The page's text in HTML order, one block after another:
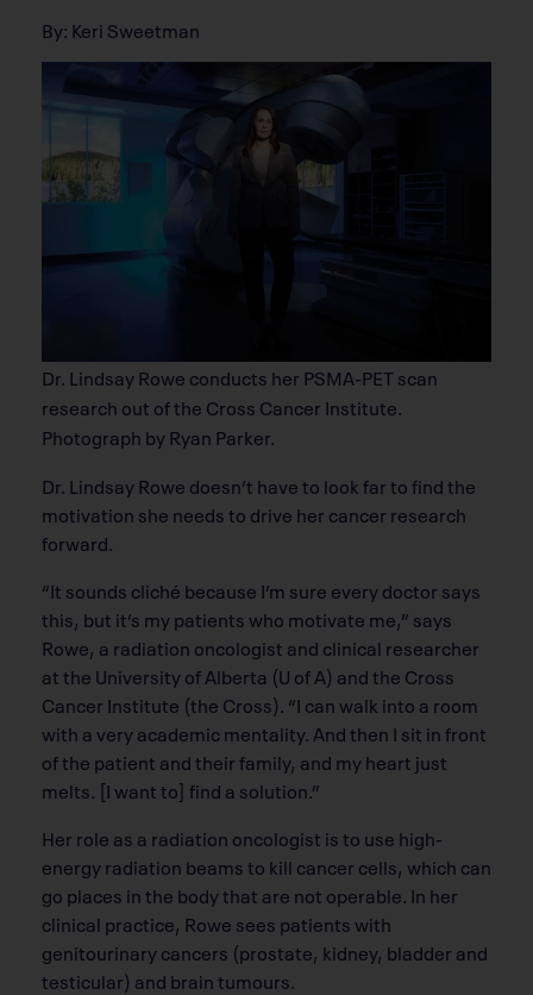
By: Keri Sweetman
Dr. Lindsay Rowe conducts her PSMA-PET scan
research out of the Cross Cancer Institute.
Photograph by Ryan Parker.
Dr. Lindsay Rowe doesn’t have to look far to find the
motivation she needs to drive her cancer research
forward.
“It sounds cliché because I’m sure every doctor says
this, but it’s my patients who motivate me,” says
Rowe, a radiation oncologist and clinical researcher
at the University of Alberta (U of A) and the Cross
Cancer Institute (the Cross). “I can walk into a room
with a very academic mentality. And then I sit in front
of the patient and their family, and my heart just
melts. [I want to] find a solution.”
Her role as a radiation oncologist is to use high-
energy radiation beams to kill cancer cells, which can
go places in the body that are not operable. In her
clinical practice, Rowe sees patients with
genitourinary cancers (prostate, kidney, bladder and
testicular) and brain tumours.